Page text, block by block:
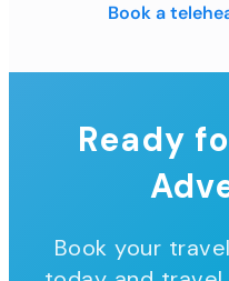
Book a
Ready
Book your